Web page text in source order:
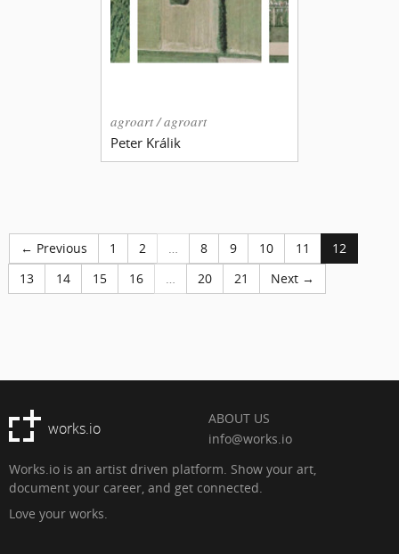
agroart / agroart
Peter Králik
← Previous 1 2 8 9 10 11
12
13
14 15 16 20 21 Next →
works.io
ABOUT US
info@works.io
Works.io is an artist driven platform. Show your art,
document your career, and get connected.
Love your works.